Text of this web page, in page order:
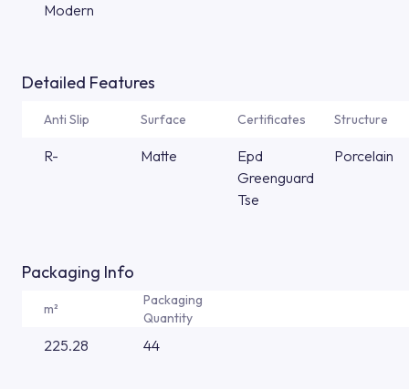
Modern
Detailed Features
Anti Slip Surface Certificates Structure
R- Matte
Epd
Greenguard
Tse
Porcelain
Packaging Info
m²
Packaging
Quantity
225.28 44